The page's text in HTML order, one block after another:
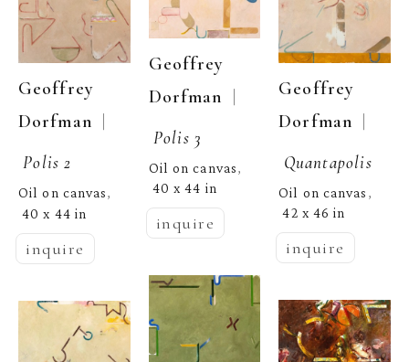
Geoffrey
Dorfman
Polis 2
Oil on canvas,
40 x 44 in
inquire
Geoffrey
Dorfman |
Polis 3
Oil on canvas,
40 x 44 in
inquire
Geoffrey
Dorfman |
Quantapolis
Oil on canvas ,
42 x 46 in
inquire